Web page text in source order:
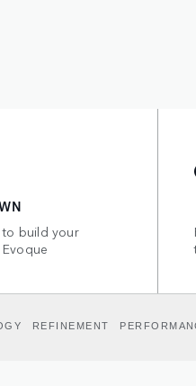
build your
REFINEMENT